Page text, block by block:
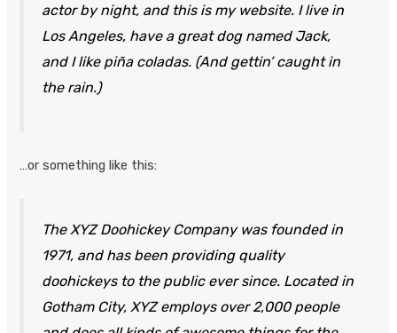
actor by night, and this is my website. I live in
Los Angeles, have a great dog named Jack,
and I like piña coladas. (And gettin’ caught in
the rain.)
…or something like this:
The XYZ Doohickey Company was founded in
1971, and has been providing quality
doohickeys to the public ever since. Located in
Gotham City, XYZ employs over 2,000 people